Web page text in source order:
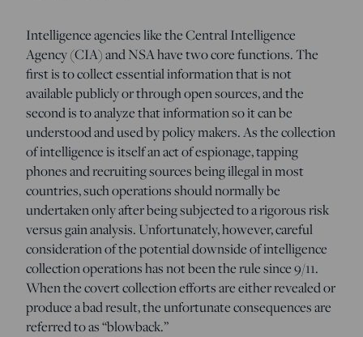
Intelligence agencies like the Central Intelligence
Agency (CIA) and NSA have two core functions. The
first is to collect essential information that is not
available publicly or through open sources, and the
second is to analyze that information so it can be
understood and used by policy makers. As the collection
of intelligence is itself an act of espionage, tapping
phones and recruiting sources being illegal in most
countries, such operations should normally be
undertaken only after being subjected to a rigorous risk
versus gain analysis. Unfortunately, however, careful
consideration of the potential downside of intelligence
collection operations has not been the rule since 9/11.
When the covert collection efforts are either revealed or
produce a bad result, the unfortunate consequences are
referred to as “blowback.”